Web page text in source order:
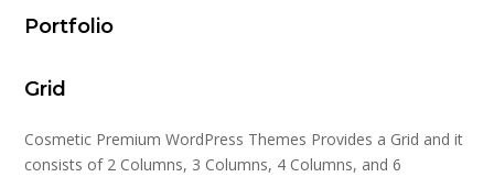
Portfolio
Grid
Cosmetic Premium WordPress Themes Provides a Grid and it
consists of 2 Columns, 3 Columns, 4 Columns, and 6